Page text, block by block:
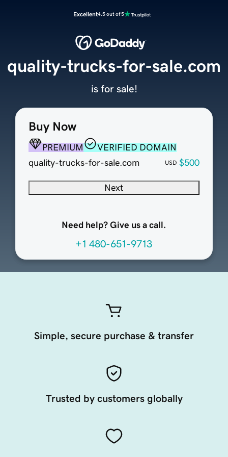
Excellent4.5 out of 5
Buy Now
PREMIUM
VERIFIED DOMAIN
quality-trucks-for-sale.com
USD $500
Next
Need help? Give us a call.
+1 480-651-9713
quality-trucks-for-sale.com
is for sale!
Simple, secure purchase & transfer
Trusted by customers globally